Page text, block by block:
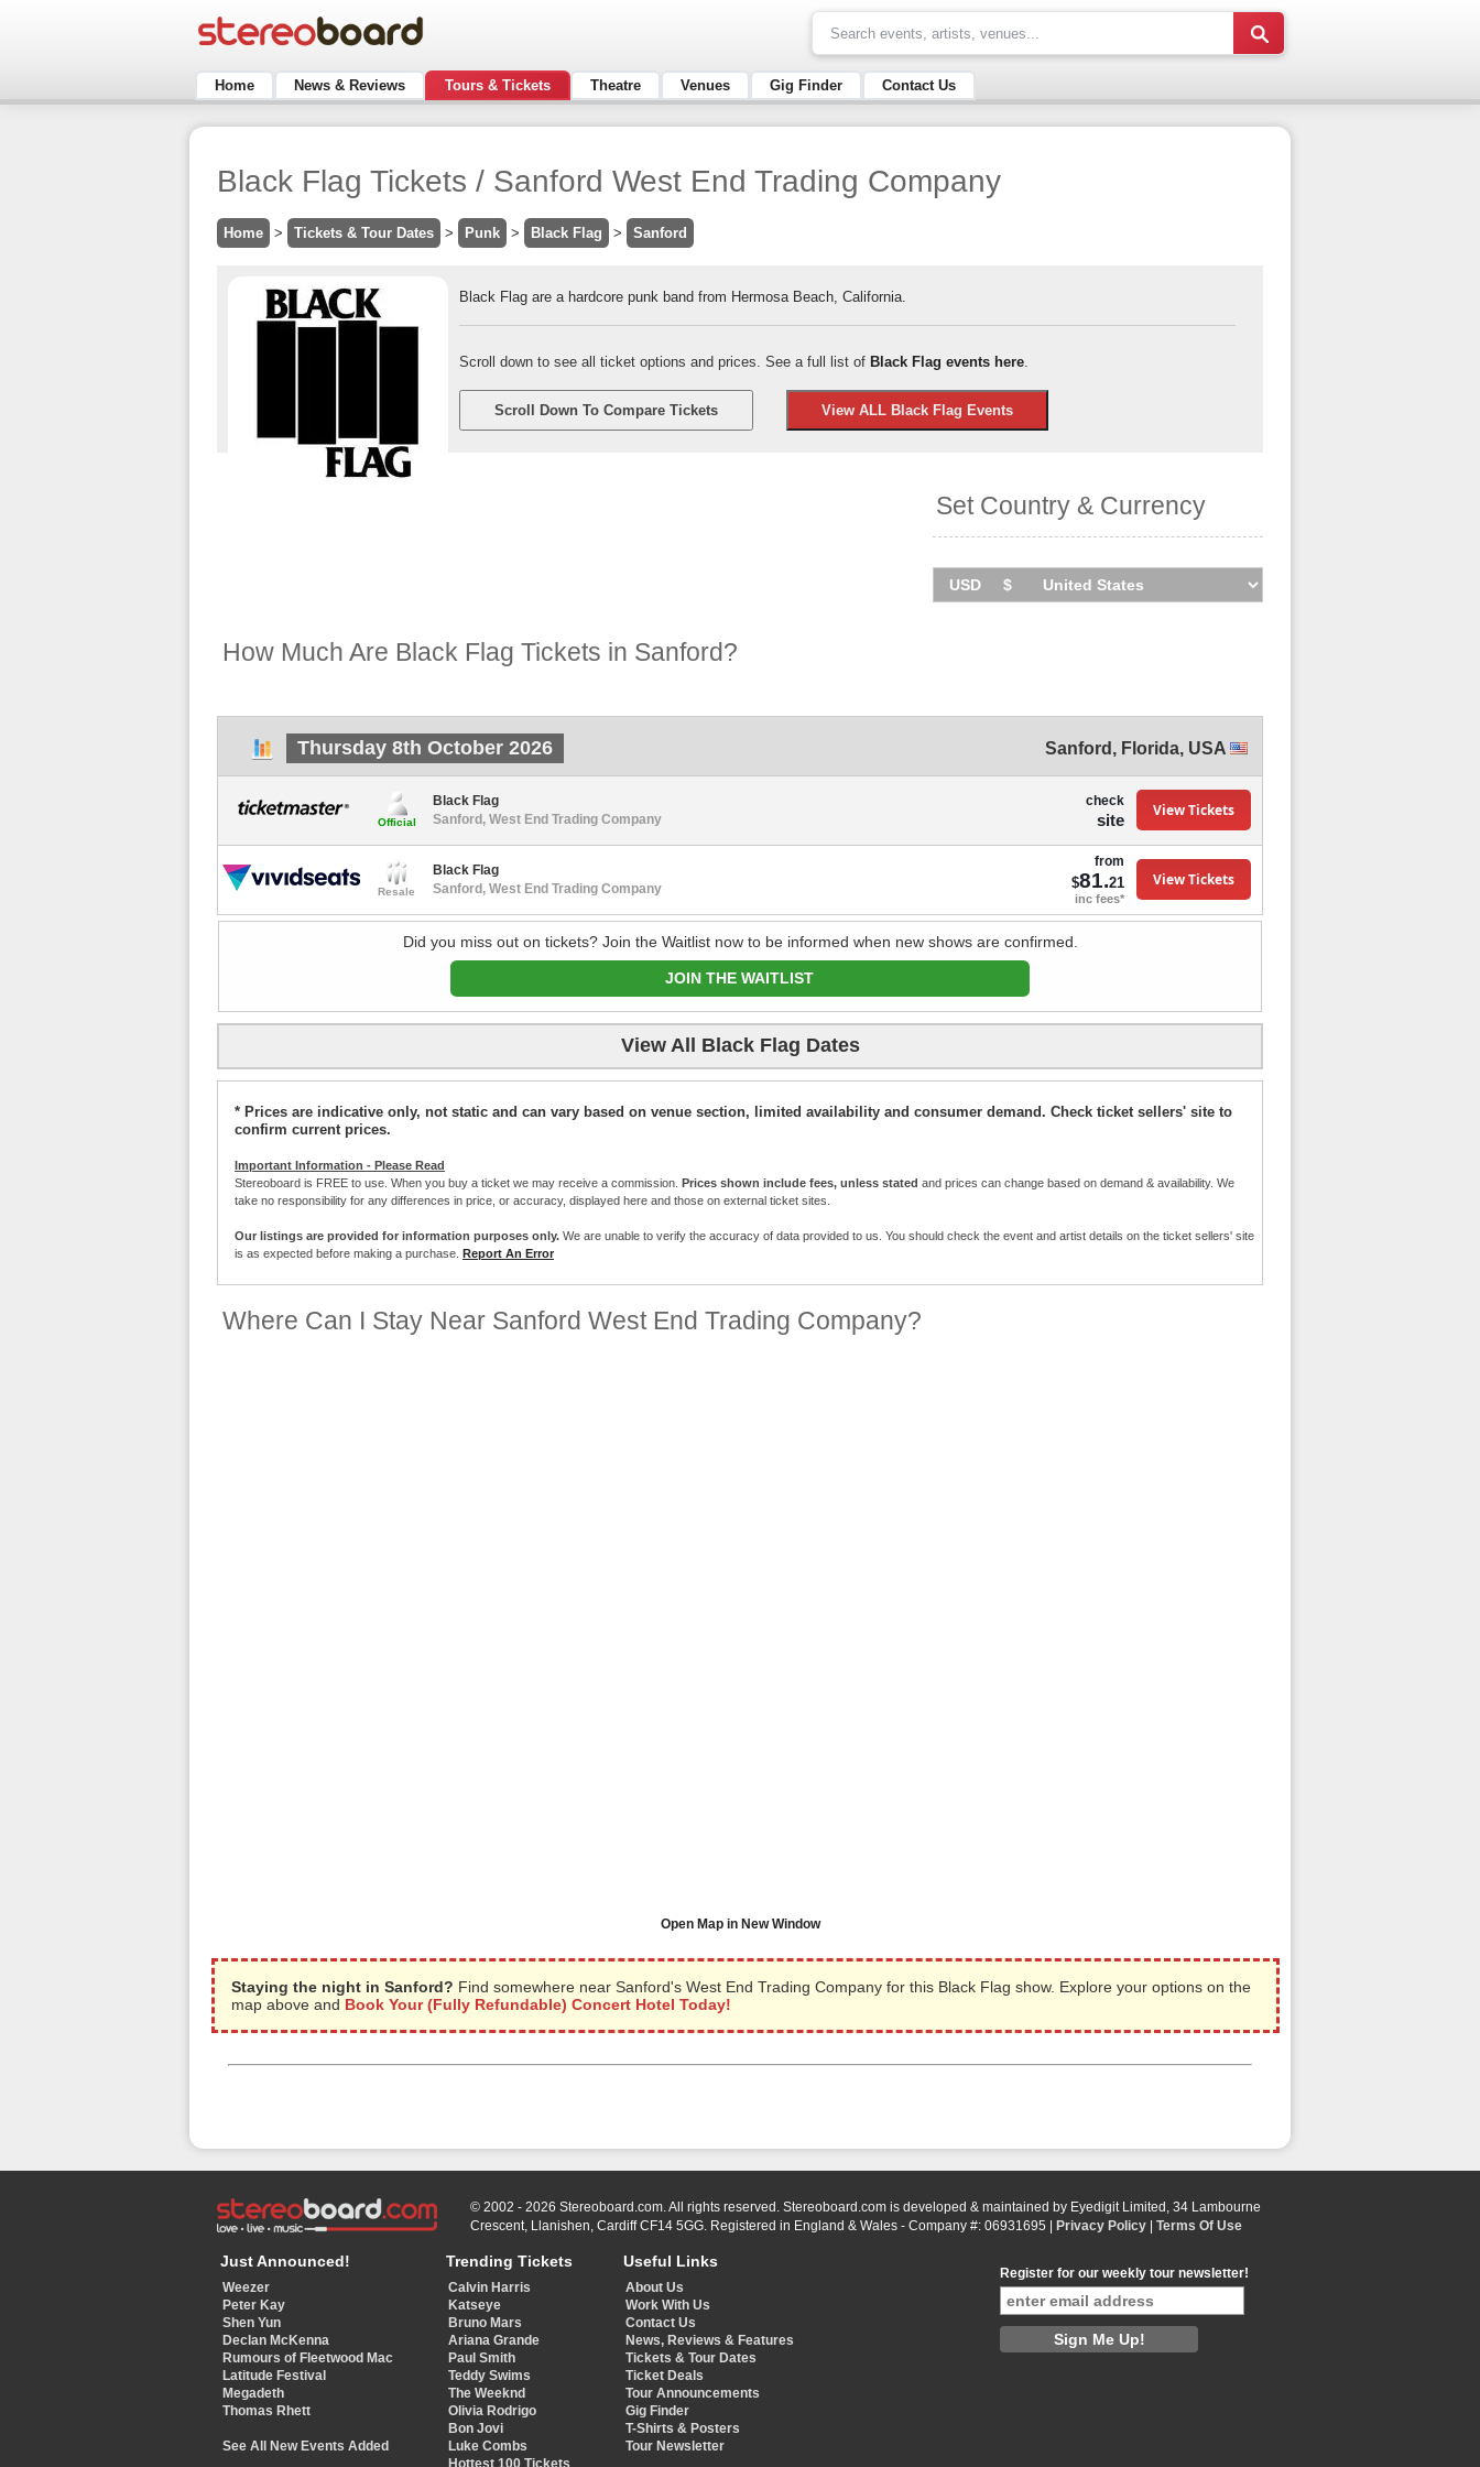
Home News & Reviews Tours & Tickets Theatre Venues Gig Finder Contact Us
Black Flag Tickets / Sanford West End Trading Company
Home > Tickets & Tour Dates > Punk > Black Flag > Sanford
Black Flag are a hardcore punk band from Hermosa Beach, California.
Scroll down to see all ticket options and prices. See a full list of Black Flag events here.
Set Country & Currency
How Much Are Black Flag Tickets in Sanford?
Thursday 8th October 2026 Sanford , Florida, USA
Official
Black Flag
Sanford, West End Trading Company
check
site
View Tickets
Resale
Black Flag
Sanford, West End Trading Company
from
$81.21
inc fees*
View Tickets
Did you miss out on tickets? Join the Waitlist now to be informed when new shows are confirmed.
JOIN THE WAITLIST
View All Black Flag Dates
* Prices are indicative only, not static and can vary based on venue section, limited availability and consumer demand. Check ticket sellers' site to
confirm current prices.
Important Information - Please Read
Stereoboard is FREE to use. When you buy a ticket we may receive a commission. Prices shown include fees, unless stated and prices can change based on demand & availability. We
take no responsibility for any differences in price, or accuracy, displayed here and those on external ticket sites.
Our listings are provided for information purposes only. We are unable to verify the accuracy of data provided to us. You should check the event and artist details on the ticket sellers' site
is as expected before making a purchase. Report An Error
Where Can I Stay Near Sanford West End Trading Company?
Open Map in New Window
Staying the night in Sanford? Find somewhere near Sanford's West End Trading Company for this Black Flag show. Explore your options on the
map above and Book Your (Fully Refundable) Concert Hotel Today!
© 2002 - 2026 Stereoboard.com. All rights reserved. Stereoboard.com is developed & maintained by Eyedigit Limited, 34 Lambourne
Crescent, Llanishen, Cardiff CF14 5GG. Registered in England & Wales - Company #: 06931695 |
Privacy Policy Terms Of Use
Just Announced!
Weezer
Peter Kay
Shen Yun
Declan McKenna
Rumours of Fleetwood Mac
Latitude Festival
Megadeth
Thomas Rhett
See All New Events Added
Trending Tickets
Calvin Harris
Katseye
Bruno Mars
Ariana Grande
Paul Smith
Teddy Swims
The Weeknd
Olivia Rodrigo
Bon Jovi
Luke Combs
Hottest 100 Tickets
Useful Links
About Us
Work With Us
Contact Us
News, Reviews & Features
Tickets & Tour Dates
Ticket Deals
Tour Announcements
Gig Finder
T-Shirts & Posters
Tour Newsletter
Register for our weekly tour newsletter!